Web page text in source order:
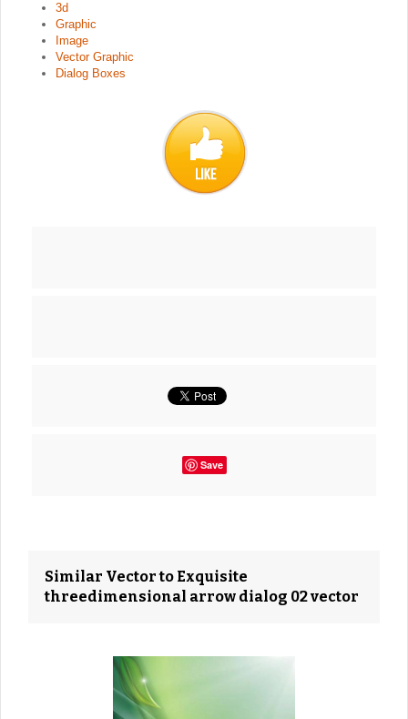
3d
Graphic
Image
Vector Graphic
Dialog Boxes
Save
Similar Vector to Exquisite
threedimensional arrow dialog 02 vector